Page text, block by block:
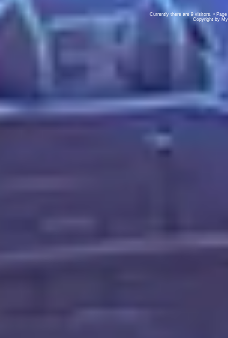
Currently there are 9 visitors. •
Copyright by